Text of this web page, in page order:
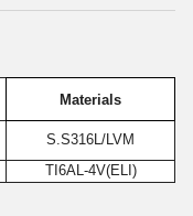
Materials
S.S316L/LVM
TI6AL-4V(ELI)